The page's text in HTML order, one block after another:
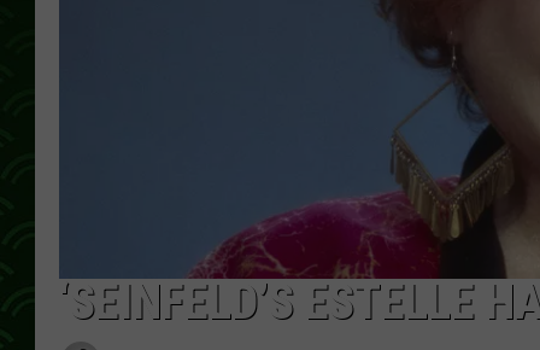
‘SEINFELD’S ESTELLE